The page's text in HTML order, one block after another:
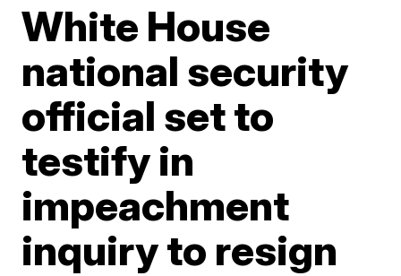
White House
national security
official set to
testify in
impeachment
inquiry to resign